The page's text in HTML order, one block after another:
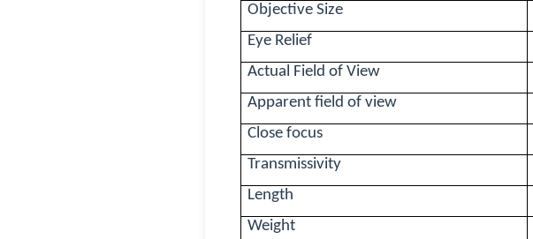
Objective Size
Eye Relief
Actual Field of View
Apparent field of view
Close focus
Transmissivity
Length
Weight